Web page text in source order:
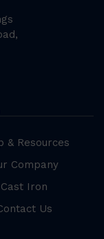
& Resources
Company
Cast Iron
Us